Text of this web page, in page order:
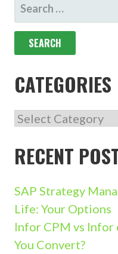
FOR:
CATEGORIES
CATEGORIES
RECENT
SAP Strategy
Life: Your Options
Infor CPM vs Infor
You Convert?